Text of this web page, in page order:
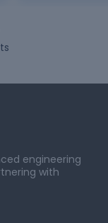
engineering
with